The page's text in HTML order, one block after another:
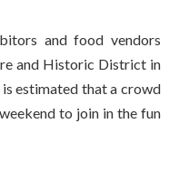
and food vendors
and Historic District in
estimated that a crowd
to join in the fun